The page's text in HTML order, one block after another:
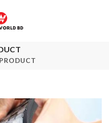
PRODUCT
Flexible